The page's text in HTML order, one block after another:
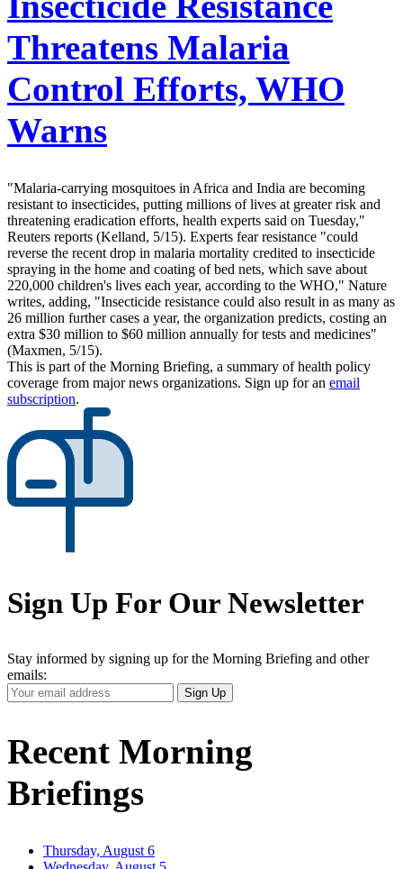
Threatens Malaria
Control Efforts, WHO
Warns
"Malaria-carrying mosquitoes in Africa and India are becoming
resistant to insecticides, putting millions of lives at greater risk and
threatening eradication efforts, health experts said on Tuesday,"
Reuters reports (Kelland, 5/15). Experts fear resistance "could
reverse the recent drop in malaria mortality credited to insecticide
spraying in the home and coating of bed nets, which save about
220,000 children's lives each year, according to the WHO," Nature
writes, adding, "Insecticide resistance could also result in as many as
26 million further cases a year, the organization predicts, costing an
extra $30 million to $60 million annually for tests and medicines"
(Maxmen, 5/15).
This is part of the Morning Briefing, a summary of health policy
coverage from major news organizations. Sign up for an email
subscription.
Sign Up For Our Newsletter
Stay informed by signing up for the Morning Briefing and other
emails:
Your
Email
Sign Up
Recent Morning
Briefings
Thursday, August 6